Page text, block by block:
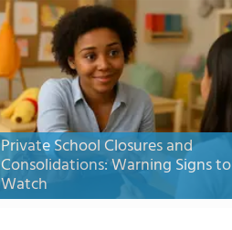
Private School Closures and
Consolidations: Warning Signs to
Watch